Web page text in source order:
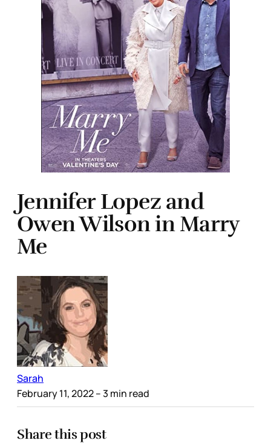
Jennifer Lopez and
Owen Wilson in Marry
Me
Sarah
February 11, 2022– 3 min read
Share this post